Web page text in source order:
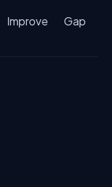
Improve
Gap